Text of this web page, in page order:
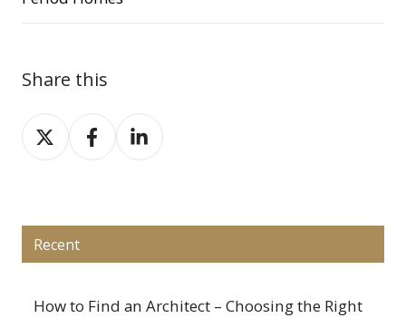
Share this
Share
on
Share
on
Share
on
Recent
How to Find an Architect – Choosing the Right